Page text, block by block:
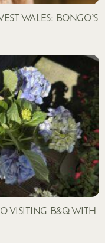
WALES: BONGO’S
VISITING B&Q WITH